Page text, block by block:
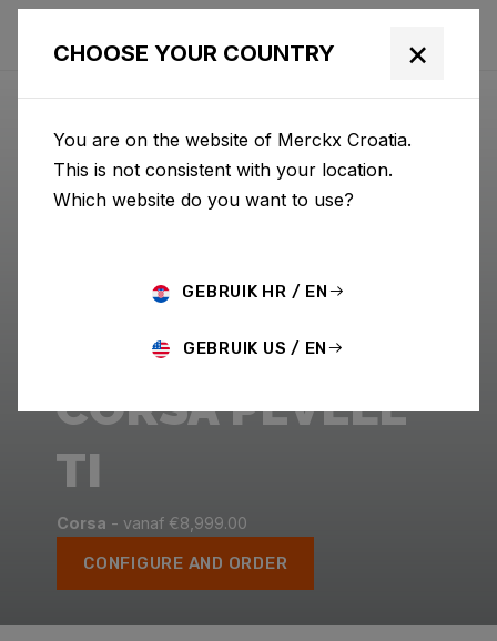
CORSA PÉVÈLE
TI
Corsa - vanaf €8,999.00
CONFIGURE AND ORDER
CHOOSE YOUR COUNTRY ×
You are on the website of Merckx Croatia.
This is not consistent with your location.
Which website do you want to use?
GEBRUIK HR / EN
GEBRUIK US / EN